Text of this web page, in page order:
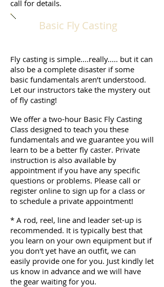
call for details.
Basic Fly Casting
Fly casting is simple....really..... but it can
also be a complete disaster if some
basic fundamentals aren’t understood.
Let our instructors take the mystery out
of fly casting!
We offer a two-hour Basic Fly Casting
Class designed to teach you these
fundamentals and we guarantee you will
learn to be a better fly caster. Private
instruction is also available by
appointment if you have any specific
questions or problems. Please call or
register online to sign up for a class or
to schedule a private appointment!
* A rod, reel, line and leader set-up is
recommended. It is typically best that
you learn on your own equipment but if
you don't yet have an outfit, we can
easily provide one for you. Just kindly let
us know in advance and we will have
the gear waiting for you.